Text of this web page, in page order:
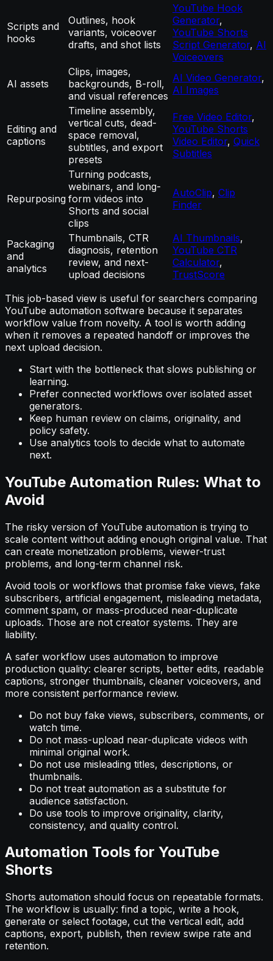
Scripts and
hooks
Outlines, hook
variants, voiceover
drafts, and shot lists
YouTube Hook
Generator,
YouTube Shorts
Script Generator, AI
Voiceovers
AI assets
Clips, images,
backgrounds, B-roll,
and visual references
AI Video Generator,
AI Images
Editing and
captions
Timeline assembly,
vertical cuts, dead-
space removal,
subtitles, and export
presets
Free Video Editor,
YouTube Shorts
Video Editor, Quick
Subtitles
Repurposing
Turning podcasts,
webinars, and long-
form videos into
Shorts and social
clips
AutoClip, Clip
Finder
Packaging
and
analytics
Thumbnails, CTR
diagnosis, retention
review, and next-
upload decisions
AI Thumbnails,
YouTube CTR
Calculator,
TrustScore
This job-based view is useful for searchers comparing
YouTube automation software because it separates
workflow value from novelty. A tool is worth adding
when it removes a repeated handoff or improves the
next upload decision.
Start with the bottleneck that slows publishing or
learning.
Prefer connected workflows over isolated asset
generators.
Keep human review on claims, originality, and
policy safety.
Use analytics tools to decide what to automate
next.
YouTube Automation Rules: What to
Avoid
The risky version of YouTube automation is trying to
scale content without adding enough original value. That
can create monetization problems, viewer-trust
problems, and long-term channel risk.
Avoid tools or workflows that promise fake views, fake
subscribers, artificial engagement, misleading metadata,
comment spam, or mass-produced near-duplicate
uploads. Those are not creator systems. They are
liability.
A safer workflow uses automation to improve
production quality: clearer scripts, better edits, readable
captions, stronger thumbnails, cleaner voiceovers, and
more consistent performance review.
Do not buy fake views, subscribers, comments, or
watch time.
Do not mass-upload near-duplicate videos with
minimal original work.
Do not use misleading titles, descriptions, or
thumbnails.
Do not treat automation as a substitute for
audience satisfaction.
Do use tools to improve originality, clarity,
consistency, and quality control.
Automation Tools for YouTube
Shorts
Shorts automation should focus on repeatable formats.
The workflow is usually: find a topic, write a hook,
generate or select footage, cut the vertical edit, add
captions, export, publish, then review swipe rate and
retention.